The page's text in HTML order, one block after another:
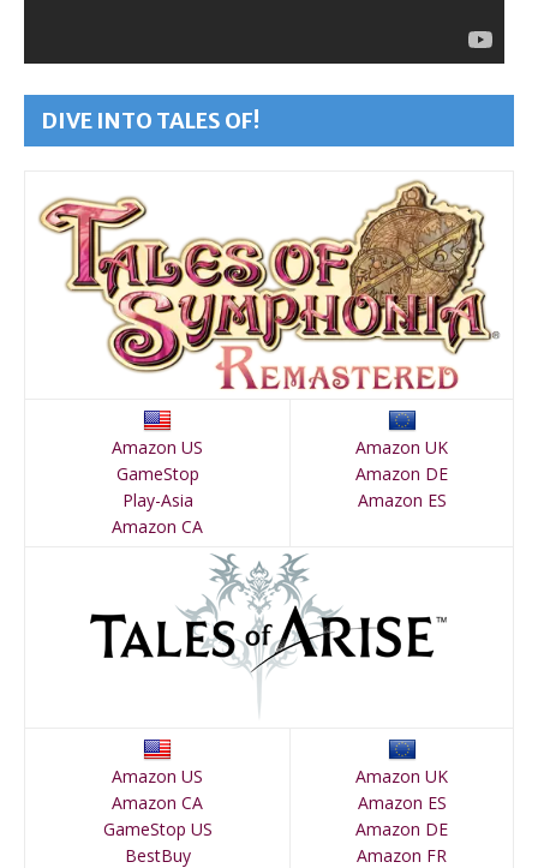
DIVE INTO TALES OF!
Amazon US
GameStop
Play-Asia
Amazon CA
Amazon UK
Amazon DE
Amazon ES
Amazon US
Amazon CA
GameStop US
BestBuy
Amazon UK
Amazon ES
Amazon DE
Amazon FR